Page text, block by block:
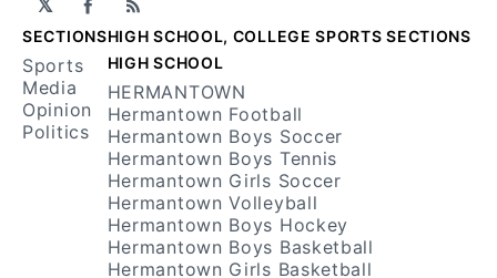
𝕏 Facebook
RSS
SECTIONS
Sports
Media
Opinion
Politics
HIGH SCHOOL, COLLEGE SPORTS SECTIONS
HIGH SCHOOL
HERMANTOWN
Hermantown Football
Hermantown Boys Soccer
Hermantown Boys Tennis
Hermantown Girls Soccer
Hermantown Volleyball
Hermantown Boys Hockey
Hermantown Boys Basketball
Hermantown Girls Basketball